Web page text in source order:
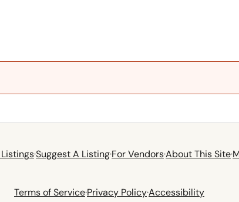
·Suggest A Listing·For Vendors·About This Site·
Terms of Service·Privacy Policy·Accessibility